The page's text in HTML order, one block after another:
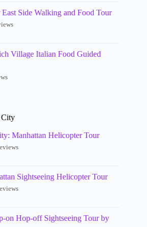
Side Walking and Food Tour
Village Italian Food Guided
City
Manhattan Helicopter Tour
Sightseeing Helicopter Tour
on Hop-off Sightseeing Tour by